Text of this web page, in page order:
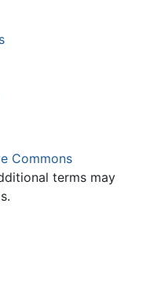
Commons
terms may